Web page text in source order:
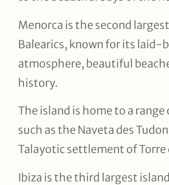
Menorca is the second
Balearics, known for its laid-
atmosphere, beautiful
history.
The island is home to a
such as the Naveta des
Talayotic settlement of Torre
Ibiza is the third largest